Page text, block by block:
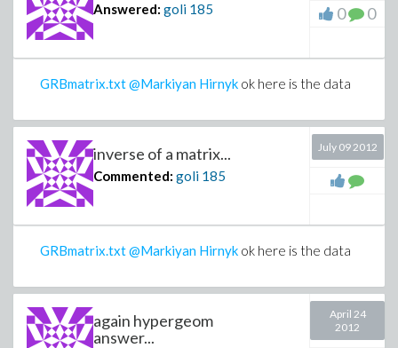
Answered: goli 185 0 0
GRBmatrix.txt@Markiyan Hirnyk ok here is the data
inverse of a matrix...
Commented: goli 185
July 09 2012
GRBmatrix.txt@Markiyan Hirnyk ok here is the data
again hypergeom
answer...
April 24
2012